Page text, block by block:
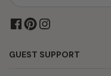
GUEST SUPPORT